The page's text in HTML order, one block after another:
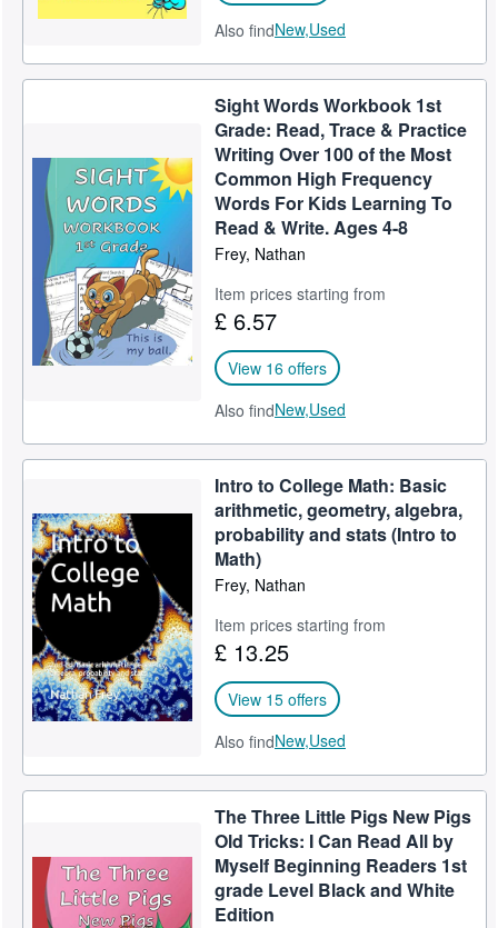
Also findNew,Used
Sight Words Workbook 1st
Grade: Read, Trace & Practice
Writing Over 100 of the Most
Common High Frequency
Words For Kids Learning To
Read & Write. Ages 4-8
Frey, Nathan
Item prices starting from
£ 6.57
View 16 offers
Also findNew,Used
Intro to College Math: Basic
arithmetic, geometry, algebra,
probability and stats (Intro to
Math)
Frey, Nathan
Item prices starting from
£ 13.25
View 15 offers
Also findNew,Used
The Three Little Pigs New Pigs
Old Tricks: I Can Read All by
Myself Beginning Readers 1st
grade Level Black and White
Edition